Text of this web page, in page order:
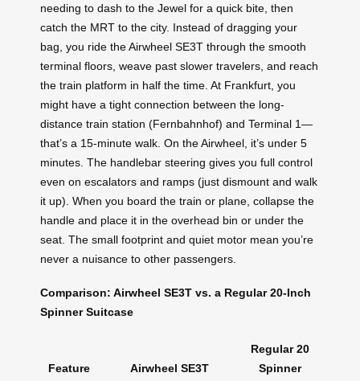
needing to dash to the Jewel for a quick bite, then
catch the MRT to the city. Instead of dragging your
bag, you ride the Airwheel SE3T through the smooth
terminal floors, weave past slower travelers, and reach
the train platform in half the time. At Frankfurt, you
might have a tight connection between the long-
distance train station (Fernbahnhof) and Terminal 1—
that’s a 15-minute walk. On the Airwheel, it’s under 5
minutes. The handlebar steering gives you full control
even on escalators and ramps (just dismount and walk
it up). When you board the train or plane, collapse the
handle and place it in the overhead bin or under the
seat. The small footprint and quiet motor mean you’re
never a nuisance to other passengers.
Comparison: Airwheel SE3T vs. a Regular 20-Inch
Spinner Suitcase
Feature Airwheel SE3T
Regular 20
Spinner